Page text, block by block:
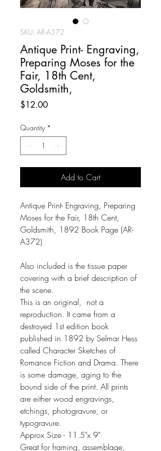
SKU: AR-A372
Antique Print- Engraving,
Preparing Moses for the
Fair, 18th Cent,
Goldsmith,
$12.00Price
Quantity *
Add to Cart
Antique Print- Engraving, Preparing
Moses for the Fair, 18th Cent,
Goldsmith, 1892 Book Page (AR-
A372)
Also included is the tissue paper
covering with a brief description of
the scene.
This is an original, not a
reproduction. It came from a
destroyed 1st edition book
published in 1892 by Selmar Hess
called Character Sketches of
Romance Fiction and Drama. There
is some damage, aging to the
bound side of the print. All prints
are either wood engravings,
etchings, photogravure, or
typogravure.
Approx Size - 11.5"x 9"
Great for framing, assemblage,